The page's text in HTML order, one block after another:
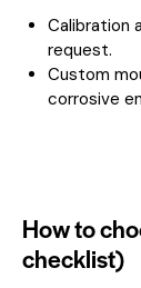
Calibration
request.
Custom
corrosive
How to
checklist)